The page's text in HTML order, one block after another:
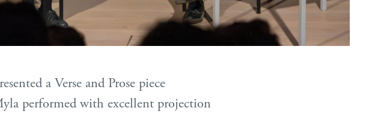
a Verse and Prose piece
performed with excellent projection